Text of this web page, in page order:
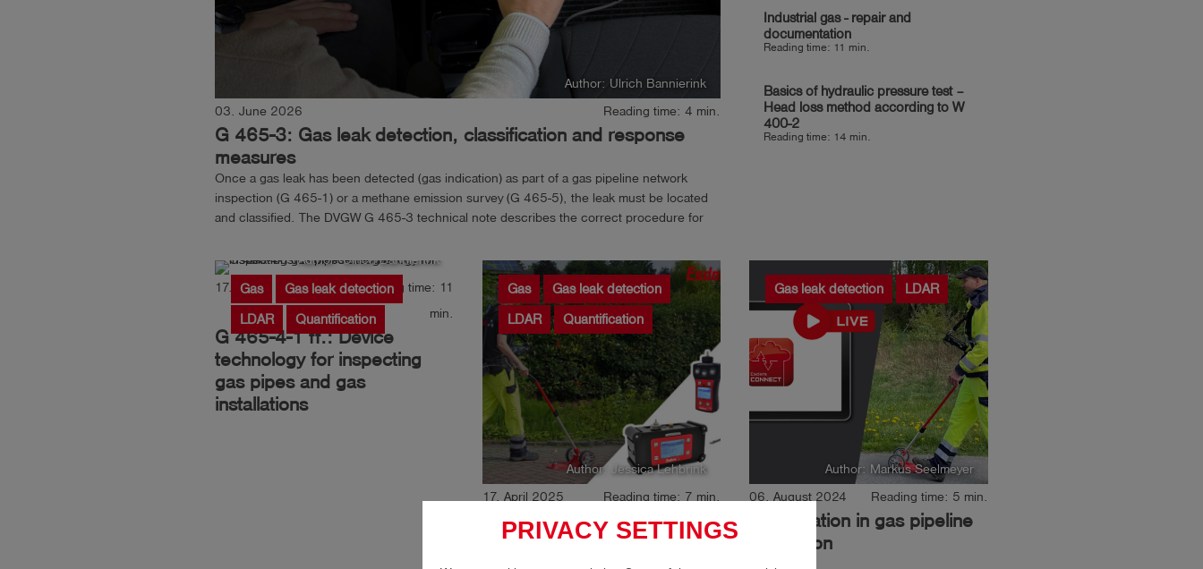
PRIVACY SETTINGS
Author: Ulrich Bannierink
03. June 2026 Reading time: 4 min.
G 465-3: Gas leak detection, classification and response
measures
Once a gas leak has been detected (gas indication) as part of a gas pipeline network
inspection (G 465-1) or a methane emission survey (G 465-5), the leak must be located
and classified. The DVGW G 465-3 technical note describes the correct procedure for
Industrial gas - repair and
documentation
Reading time: 11 min.
Basics of hydraulic pressure test –
Head loss method according to W
400-2
Reading time: 14 min.
Author: Ulrich Bannierink
17. March 2026
Reading time: 11
min.
G 465-4-1 ff.: Device
technology for inspecting
gas pipes and gas
installations
Gas Gas leak detection
LDAR Quantification
Author: Jessica Lehbrink
17. April 2025 Reading time: 7 min.
EU Methane Regulation:
What network operators
Gas Gas leak detection
LDAR Quantification
Author: Markus Seelmeyer
06. August 2024 Reading time: 5 min.
Digitalisation in gas pipeline
inspection
Gas leak detection LDAR